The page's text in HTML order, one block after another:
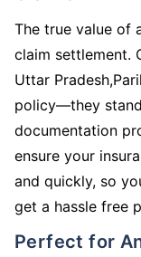
The true value of
claim settlement.
Uttar
policy—they
documentation
ensure your
and quickly, so
get a hassle free
Perfect for Anyone Looking to Secure